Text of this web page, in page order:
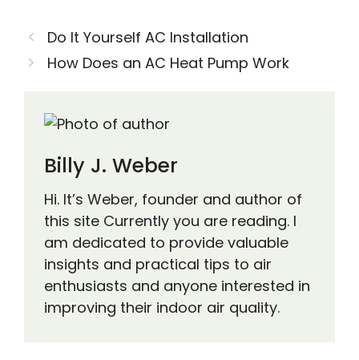
Do It Yourself AC Installation
How Does an AC Heat Pump Work
Billy J. Weber
Hi. It’s Weber, founder and author of
this site Currently you are reading. I
am dedicated to provide valuable
insights and practical tips to air
enthusiasts and anyone interested in
improving their indoor air quality.